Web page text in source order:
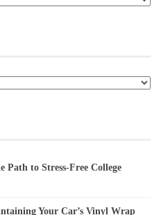
Path to Stress-Free College
Your Car’s Vinyl Wrap